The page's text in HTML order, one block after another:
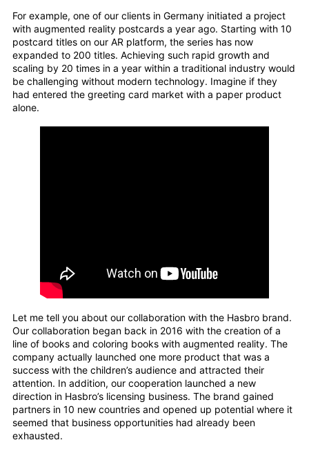
For example, one of our clients in Germany initiated a project
with augmented reality postcards a year ago. Starting with 10
postcard titles on our AR platform, the series has now
expanded to 200 titles. Achieving such rapid growth and
scaling by 20 times in a year within a traditional industry would
be challenging without modern technology. Imagine if they
had entered the greeting card market with a paper product
alone.
Let me tell you about our collaboration with the Hasbro brand.
Our collaboration began back in 2016 with the creation of a
line of books and coloring books with augmented reality. The
company actually launched one more product that was a
success with the children’s audience and attracted their
attention. In addition, our cooperation launched a new
direction in Hasbro’s licensing business. The brand gained
partners in 10 new countries and opened up potential where it
seemed that business opportunities had already been
exhausted.